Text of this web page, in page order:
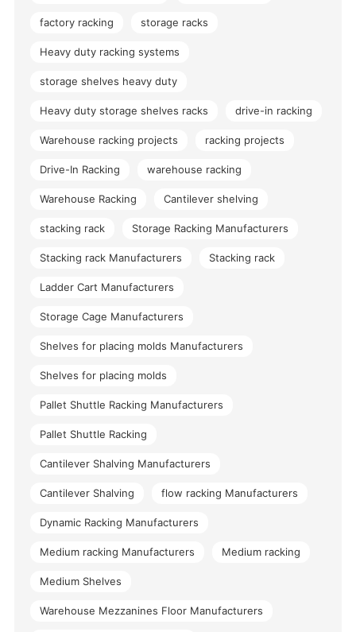
factory racking storage racks
Heavy duty racking systems
storage shelves heavy duty
Heavy duty storage shelves racks drive-in racking
Warehouse racking projects racking projects
Drive-In Racking warehouse racking
Warehouse Racking Cantilever shelving
stacking rack Storage Racking Manufacturers
Stacking rack Manufacturers Stacking rack
Ladder Cart Manufacturers
Storage Cage Manufacturers
Shelves for placing molds Manufacturers
Shelves for placing molds
Pallet Shuttle Racking Manufacturers
Pallet Shuttle Racking
Cantilever Shalving Manufacturers
Cantilever Shalving flow racking Manufacturers
Dynamic Racking Manufacturers
Medium racking Manufacturers Medium racking
Medium Shelves
Warehouse Mezzanines Floor Manufacturers